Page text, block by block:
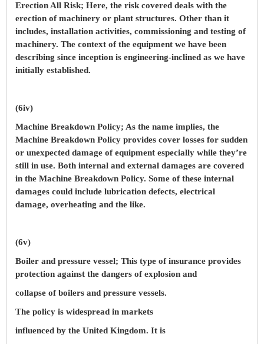
Erection All Risk; Here, the risk covered deals with the
erection of machinery or plant structures. Other than it
includes, installation activities, commissioning and testing of
machinery. The context of the equipment we have been
describing since inception is engineering-inclined as we have
initially established.
(6iv)
Machine Breakdown Policy; As the name implies, the
Machine Breakdown Policy provides cover losses for sudden
or unexpected damage of equipment especially while they’re
still in use. Both internal and external damages are covered
in the Machine Breakdown Policy. Some of these internal
damages could include lubrication defects, electrical
damage, overheating and the like.
(6v)
Boiler and pressure vessel; This type of insurance provides
protection against the dangers of explosion and
collapse of boilers and pressure vessels.
The policy is widespread in markets
influenced by the United Kingdom. It is